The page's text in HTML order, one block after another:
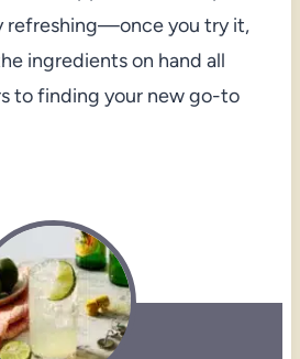
refreshing—once you try it,
ingredients on hand all
to finding your new go-to